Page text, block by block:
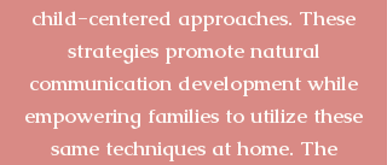
child-centered approaches. These
strategies promote natural
communication development while
empowering families to utilize these
same techniques at home. The